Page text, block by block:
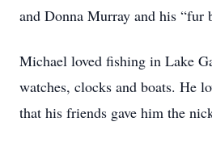
and Donna Murray and his “fur
Michael loved fishing in Lake
watches, clocks and boats. He
that his friends gave him the